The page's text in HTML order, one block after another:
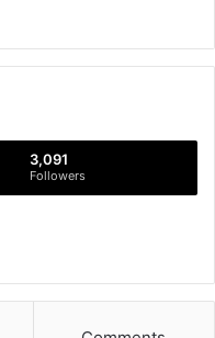
3,091
Followers